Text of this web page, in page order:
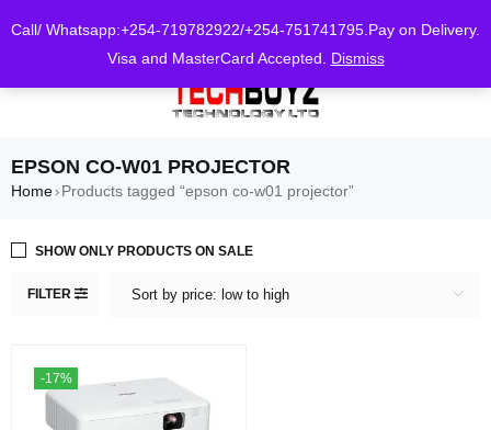
Call/ Whatsapp:+254-719782922/+254-751741795.Pay on Delivery.
Visa and MasterCard Accepted. Dismiss
EPSON CO-W01 PROJECTOR
Home› Products tagged “epson co-w01 projector”
FILTER Sort by price: low to high
SHOW ONLY PRODUCTS ON SALE
-17%